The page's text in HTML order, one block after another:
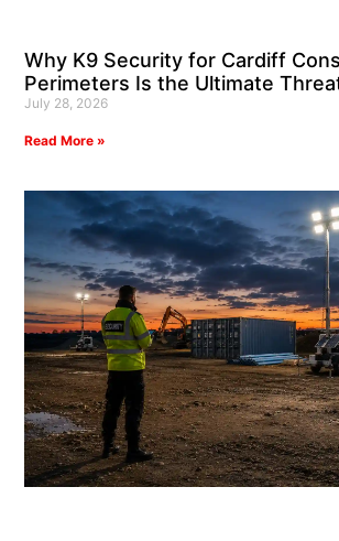
Why K9 Security for Cardiff
Perimeters Is the Ultimate
July 28, 2026
Read More »